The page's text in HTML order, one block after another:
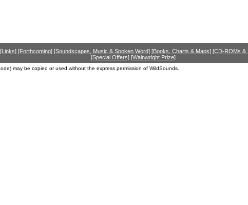
[Links] [Forthcoming] [Soundscapes, Music & Spoken Word] [Books, Charts & Maps] [CD-ROMs &
[Special Offers] [Wainwright Prize]
may be copied or used without the express permission of WildSounds.